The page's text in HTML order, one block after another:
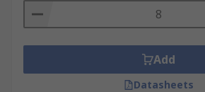
Add
Datasheets